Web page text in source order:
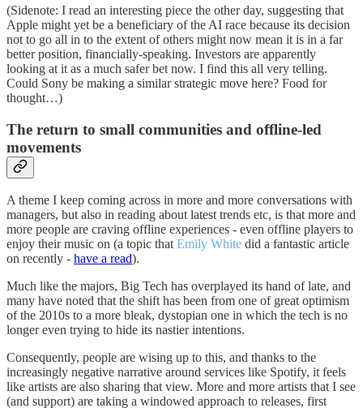
(Sidenote: I read an interesting piece the other day, suggesting that
Apple might yet be a beneficiary of the AI race because its decision
not to go all in to the extent of others might now mean it is in a far
better position, financially-speaking. Investors are apparently
looking at it as a much safer bet now. I find this all very telling.
Could Sony be making a similar strategic move here? Food for
thought…)
The return to small communities and offline-led
movements
A theme I keep coming across in more and more conversations with
managers, but also in reading about latest trends etc, is that more and
more people are craving offline experiences - even offline players to
enjoy their music on (a topic thatEmily White did a fantastic article
on recently - have a read).
Much like the majors, Big Tech has overplayed its hand of late, and
many have noted that the shift has been from one of great optimism
of the 2010s to a more bleak, dystopian one in which the tech is no
longer even trying to hide its nastier intentions.
Consequently, people are wising up to this, and thanks to the
increasingly negative narrative around services like Spotify, it feels
like artists are also sharing that view. More and more artists that I see
(and support) are taking a windowed approach to releases, first